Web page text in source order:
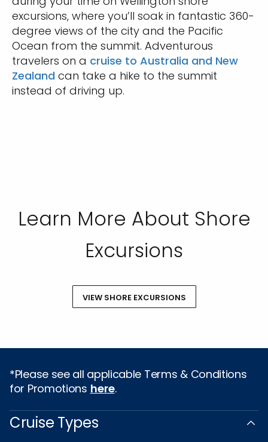
excursions, where you’ll soak in fantastic 360-
degree views of the city and the Pacific
Ocean from the summit. Adventurous
travelers on a cruise to Australia and New
Zealand can take a hike to the summit
instead of driving up.
Learn More About Shore
Excursions
VIEW SHORE EXCURSIONS
*Please see all applicable Terms & Conditions
for Promotions here.
Cruise Types